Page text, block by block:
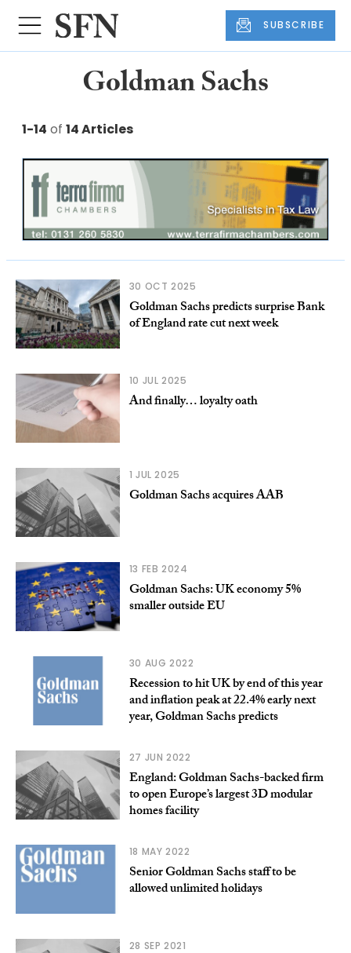
SUBSCRIBE
Goldman Sachs
1-14 of 14 Articles
30 OCT 2025
Goldman Sachs predicts surprise Bank
of England rate cut next week
10 JUL 2025
And finally… loyalty oath
1 JUL 2025
Goldman Sachs acquires AAB
13 FEB 2024
Goldman Sachs: UK economy 5%
smaller outside EU
30 AUG 2022
Recession to hit UK by end of this year
and inflation peak at 22.4% early next
year, Goldman Sachs predicts
27 JUN 2022
England: Goldman Sachs-backed firm
to open Europe’s largest 3D modular
homes facility
18 MAY 2022
Senior Goldman Sachs staff to be
allowed unlimited holidays
28 SEP 2021